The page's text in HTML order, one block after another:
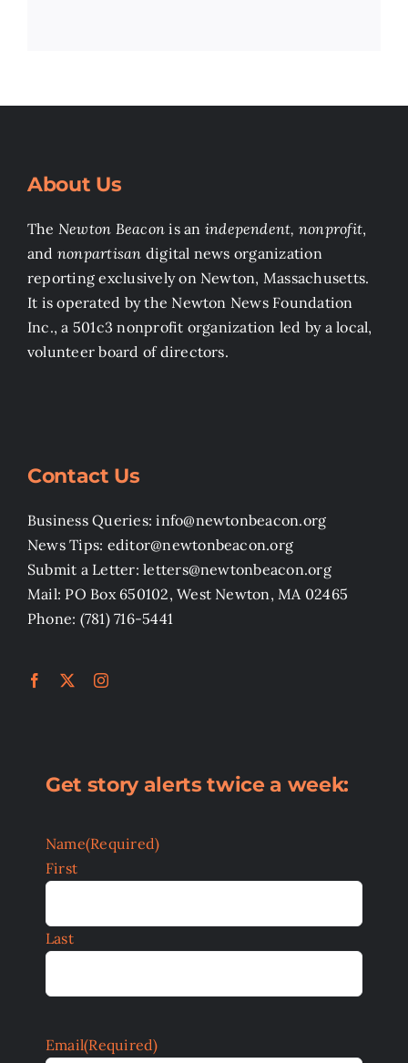
About Us
The Newton Beacon is an independent, nonprofit,
and nonpartisan digital news organization
reporting exclusively on Newton, Massachusetts.
It is operated by the Newton News Foundation
Inc., a 501c3 nonprofit organization led by a local,
volunteer board of directors.
Contact Us
Business Queries: info@newtonbeacon.org
News Tips: editor@newtonbeacon.org
Submit a Letter: letters@newtonbeacon.org
Mail: PO Box 650102, West Newton, MA 02465
Phone: (781) 716-5441
Get story alerts twice a week:
Name(Required)
First
Last
Email(Required)